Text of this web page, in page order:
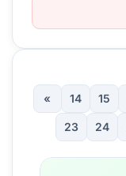
« 14 15
23 24